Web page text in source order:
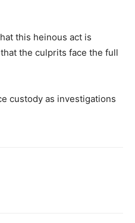
this heinous act is
the culprits face the full
custody as investigations